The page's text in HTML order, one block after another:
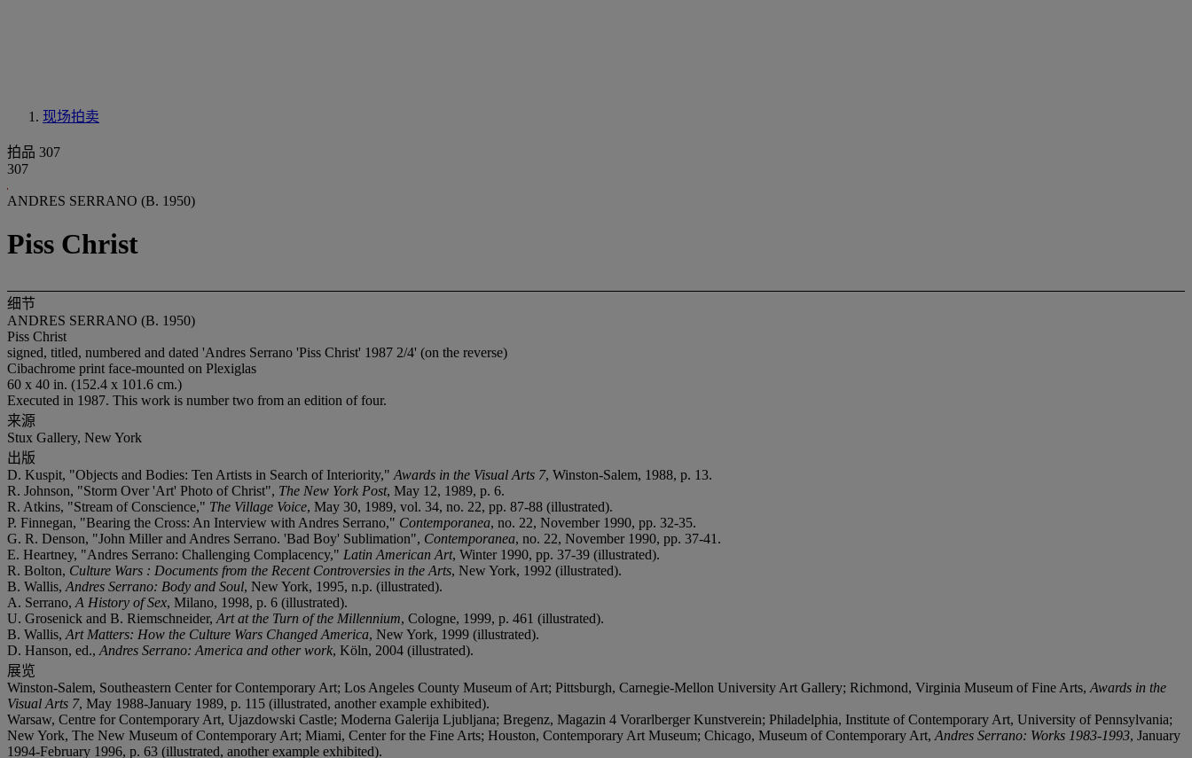
现场拍卖
拍品 307
307
ANDRES SERRANO (B. 1950)
Piss Christ
细节
ANDRES SERRANO (B. 1950)
Piss Christ
signed, titled, numbered and dated 'Andres Serrano 'Piss Christ' 1987 2/4' (on the reverse)
Cibachrome print face-mounted on Plexiglas
60 x 40 in. (152.4 x 101.6 cm.)
Executed in 1987. This work is number two from an edition of four.
来源
Stux Gallery, New York
出版
D. Kuspit, "Objects and Bodies: Ten Artists in Search of Interiority," Awards in the Visual Arts 7, Winston-Salem, 1988, p. 13.
R. Johnson, "Storm Over 'Art' Photo of Christ", The New York Post, May 12, 1989, p. 6.
R. Atkins, "Stream of Conscience," The Village Voice, May 30, 1989, vol. 34, no. 22, pp. 87-88 (illustrated).
P. Finnegan, "Bearing the Cross: An Interview with Andres Serrano," Contemporanea, no. 22, November 1990, pp. 32-35.
G. R. Denson, "John Miller and Andres Serrano. 'Bad Boy' Sublimation", Contemporanea, no. 22, November 1990, pp. 37-41.
E. Heartney, "Andres Serrano: Challenging Complacency," Latin American Art, Winter 1990, pp. 37-39 (illustrated).
R. Bolton, Culture Wars : Documents from the Recent Controversies in the Arts, New York, 1992 (illustrated).
B. Wallis, Andres Serrano: Body and Soul, New York, 1995, n.p. (illustrated).
A. Serrano, A History of Sex, Milano, 1998, p. 6 (illustrated).
U. Grosenick and B. Riemschneider, Art at the Turn of the Millennium, Cologne, 1999, p. 461 (illustrated).
B. Wallis, Art Matters: How the Culture Wars Changed America, New York, 1999 (illustrated).
D. Hanson, ed., Andres Serrano: America and other work, Köln, 2004 (illustrated).
展览
Winston-Salem, Southeastern Center for Contemporary Art; Los Angeles County Museum of Art; Pittsburgh, Carnegie-Mellon University Art Gallery; Richmond, Virginia Museum of Fine Arts, Awards in the
Visual Arts 7, May 1988-January 1989, p. 115 (illustrated, another example exhibited).
Warsaw, Centre for Contemporary Art, Ujazdowski Castle; Moderna Galerija Ljubljana; Bregenz, Magazin 4 Vorarlberger Kunstverein; Philadelphia, Institute of Contemporary Art, University of Pennsylvania;
New York, The New Museum of Contemporary Art; Miami, Center for the Fine Arts; Houston, Contemporary Art Museum; Chicago, Museum of Contemporary Art, Andres Serrano: Works 1983-1993, January
1994-February 1996, p. 63 (illustrated, another example exhibited).